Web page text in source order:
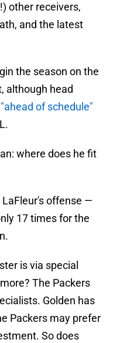
other receivers,
and the latest
the season on the
although head
of schedule"
where does he fit
offense —
17 times for the
is via special
The Packers
Golden has
Packers may prefer
So does